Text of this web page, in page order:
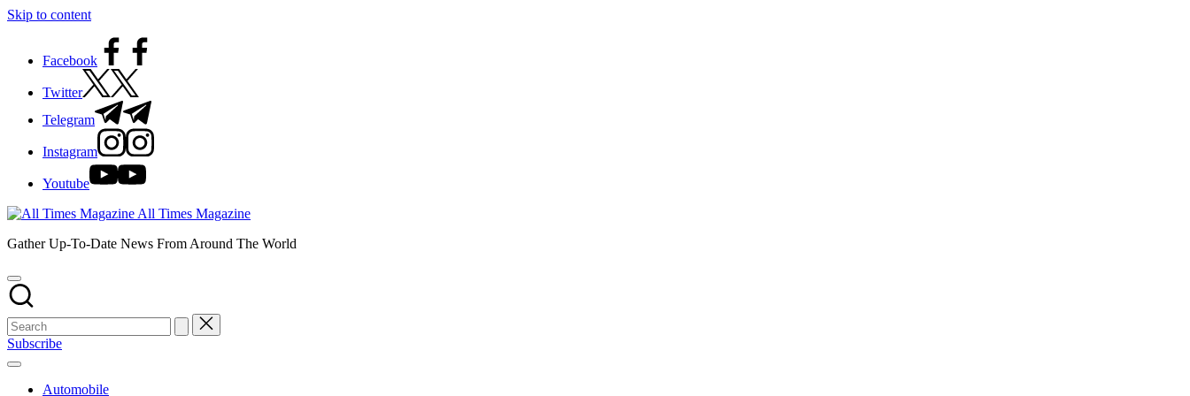
Skip to content
Facebook
Twitter
Telegram
Instagram
Youtube
All Times Magazine
Gather Up-To-Date News From Around The World
Subscribe
Automobile